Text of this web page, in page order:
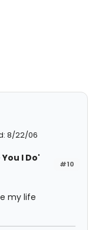
8/22/06
#10
I Do'
my life